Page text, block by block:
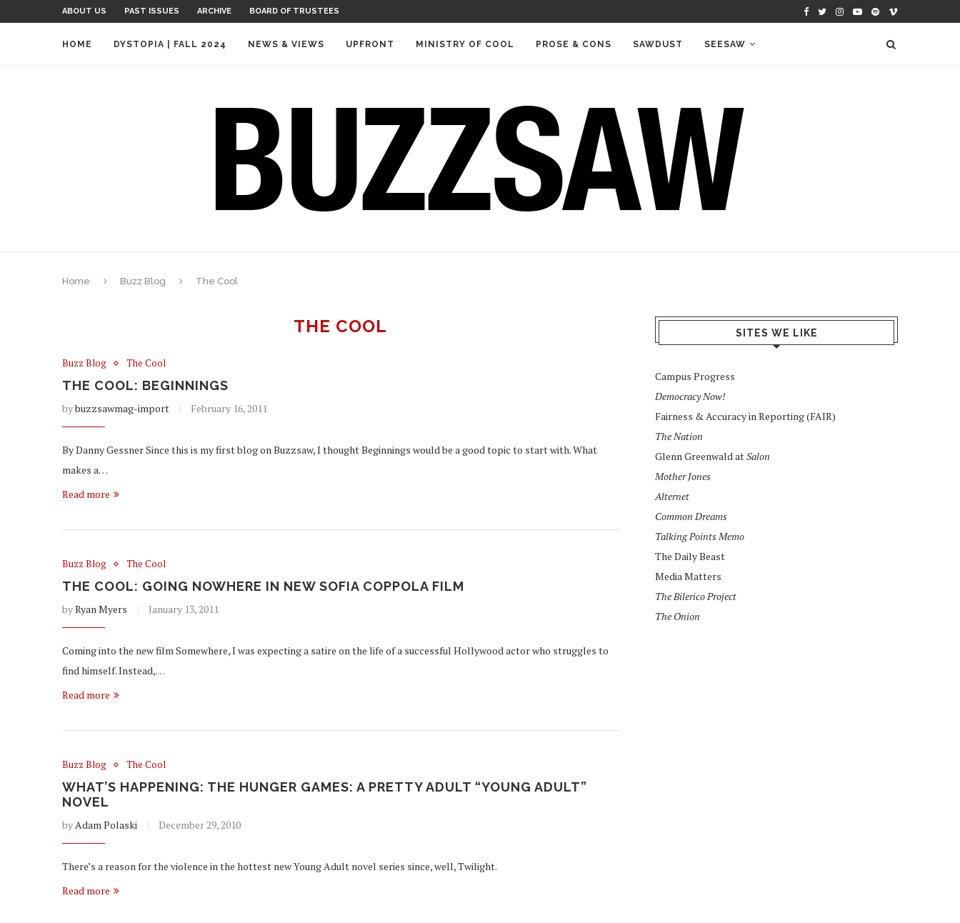
ABOUT US PAST ISSUES ARCHIVE BOARD OF TRUSTEES
HOME DYSTOPIA | FALL 2024 NEWS & VIEWS UPFRONT MINISTRY OF COOL PROSE & CONS SAWDUST SEESAW
Home Buzz Blog The Cool
THE COOL
Buzz Blog The Cool
THE COOL: BEGINNINGS
bybuzzsawmag-import February 16, 2011
By Danny Gessner Since this is my first blog on Buzzsaw, I thought Beginnings would be a good topic to start with. What
makes a…
Read more
Buzz Blog The Cool
THE COOL: GOING NOWHERE IN NEW SOFIA COPPOLA FILM
byRyan Myers January 13, 2011
Coming into the new film Somewhere, I was expecting a satire on the life of a successful Hollywood actor who struggles to
find himself. Instead,…
Read more
Buzz Blog The Cool
WHAT’S HAPPENING: THE HUNGER GAMES: A PRETTY ADULT “YOUNG ADULT”
NOVEL
byAdam Polaski December 29, 2010
There’s a reason for the violence in the hottest new Young Adult novel series since, well, Twilight.
Read more
SITES WE LIKE
Campus Progress
Democracy Now!
Fairness & Accuracy in Reporting (FAIR)
The Nation
Glenn Greenwald atSalon
Mother Jones
Alternet
Common Dreams
Talking Points Memo
The Daily Beast
Media Matters
The Bilerico Project
The Onion